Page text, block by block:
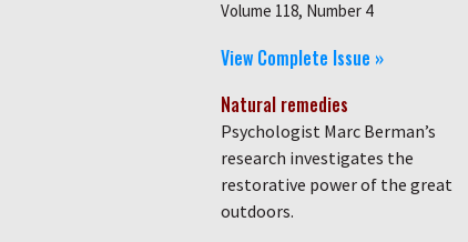
Volume 118, Number 4
View Complete Issue »
Natural remedies
Psychologist Marc Berman’s
research investigates the
restorative power of the great
outdoors.